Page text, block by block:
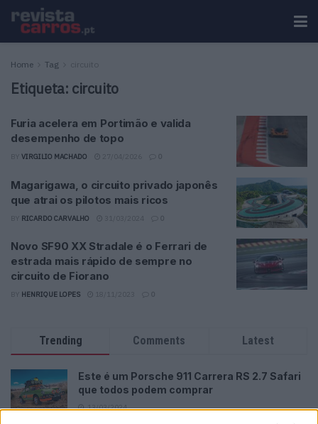
Home Tag circuito
Etiqueta: circuito
Furia acelera em Portimão e valida
desempenho de topo
VIRGILIO MACHADO 0
Magarigawa, o circuito privado japonês
que atrai os pilotos mais ricos
RICARDO CARVALHO 0
Novo SF90 XX Stradale é o Ferrari de
estrada mais rápido de sempre no
circuito de Fiorano
HENRIQUE LOPES 0
Trending Comments Latest
Este é um Porsche 911 Carrera RS 2.7 Safari
que todos podem comprar
13/03/2024